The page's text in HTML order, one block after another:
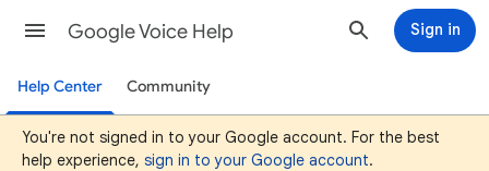
Google Voice Help Sign in
Help Center Community
You're not signed in to your Google account. For the best
help experience, sign in to your Google account.